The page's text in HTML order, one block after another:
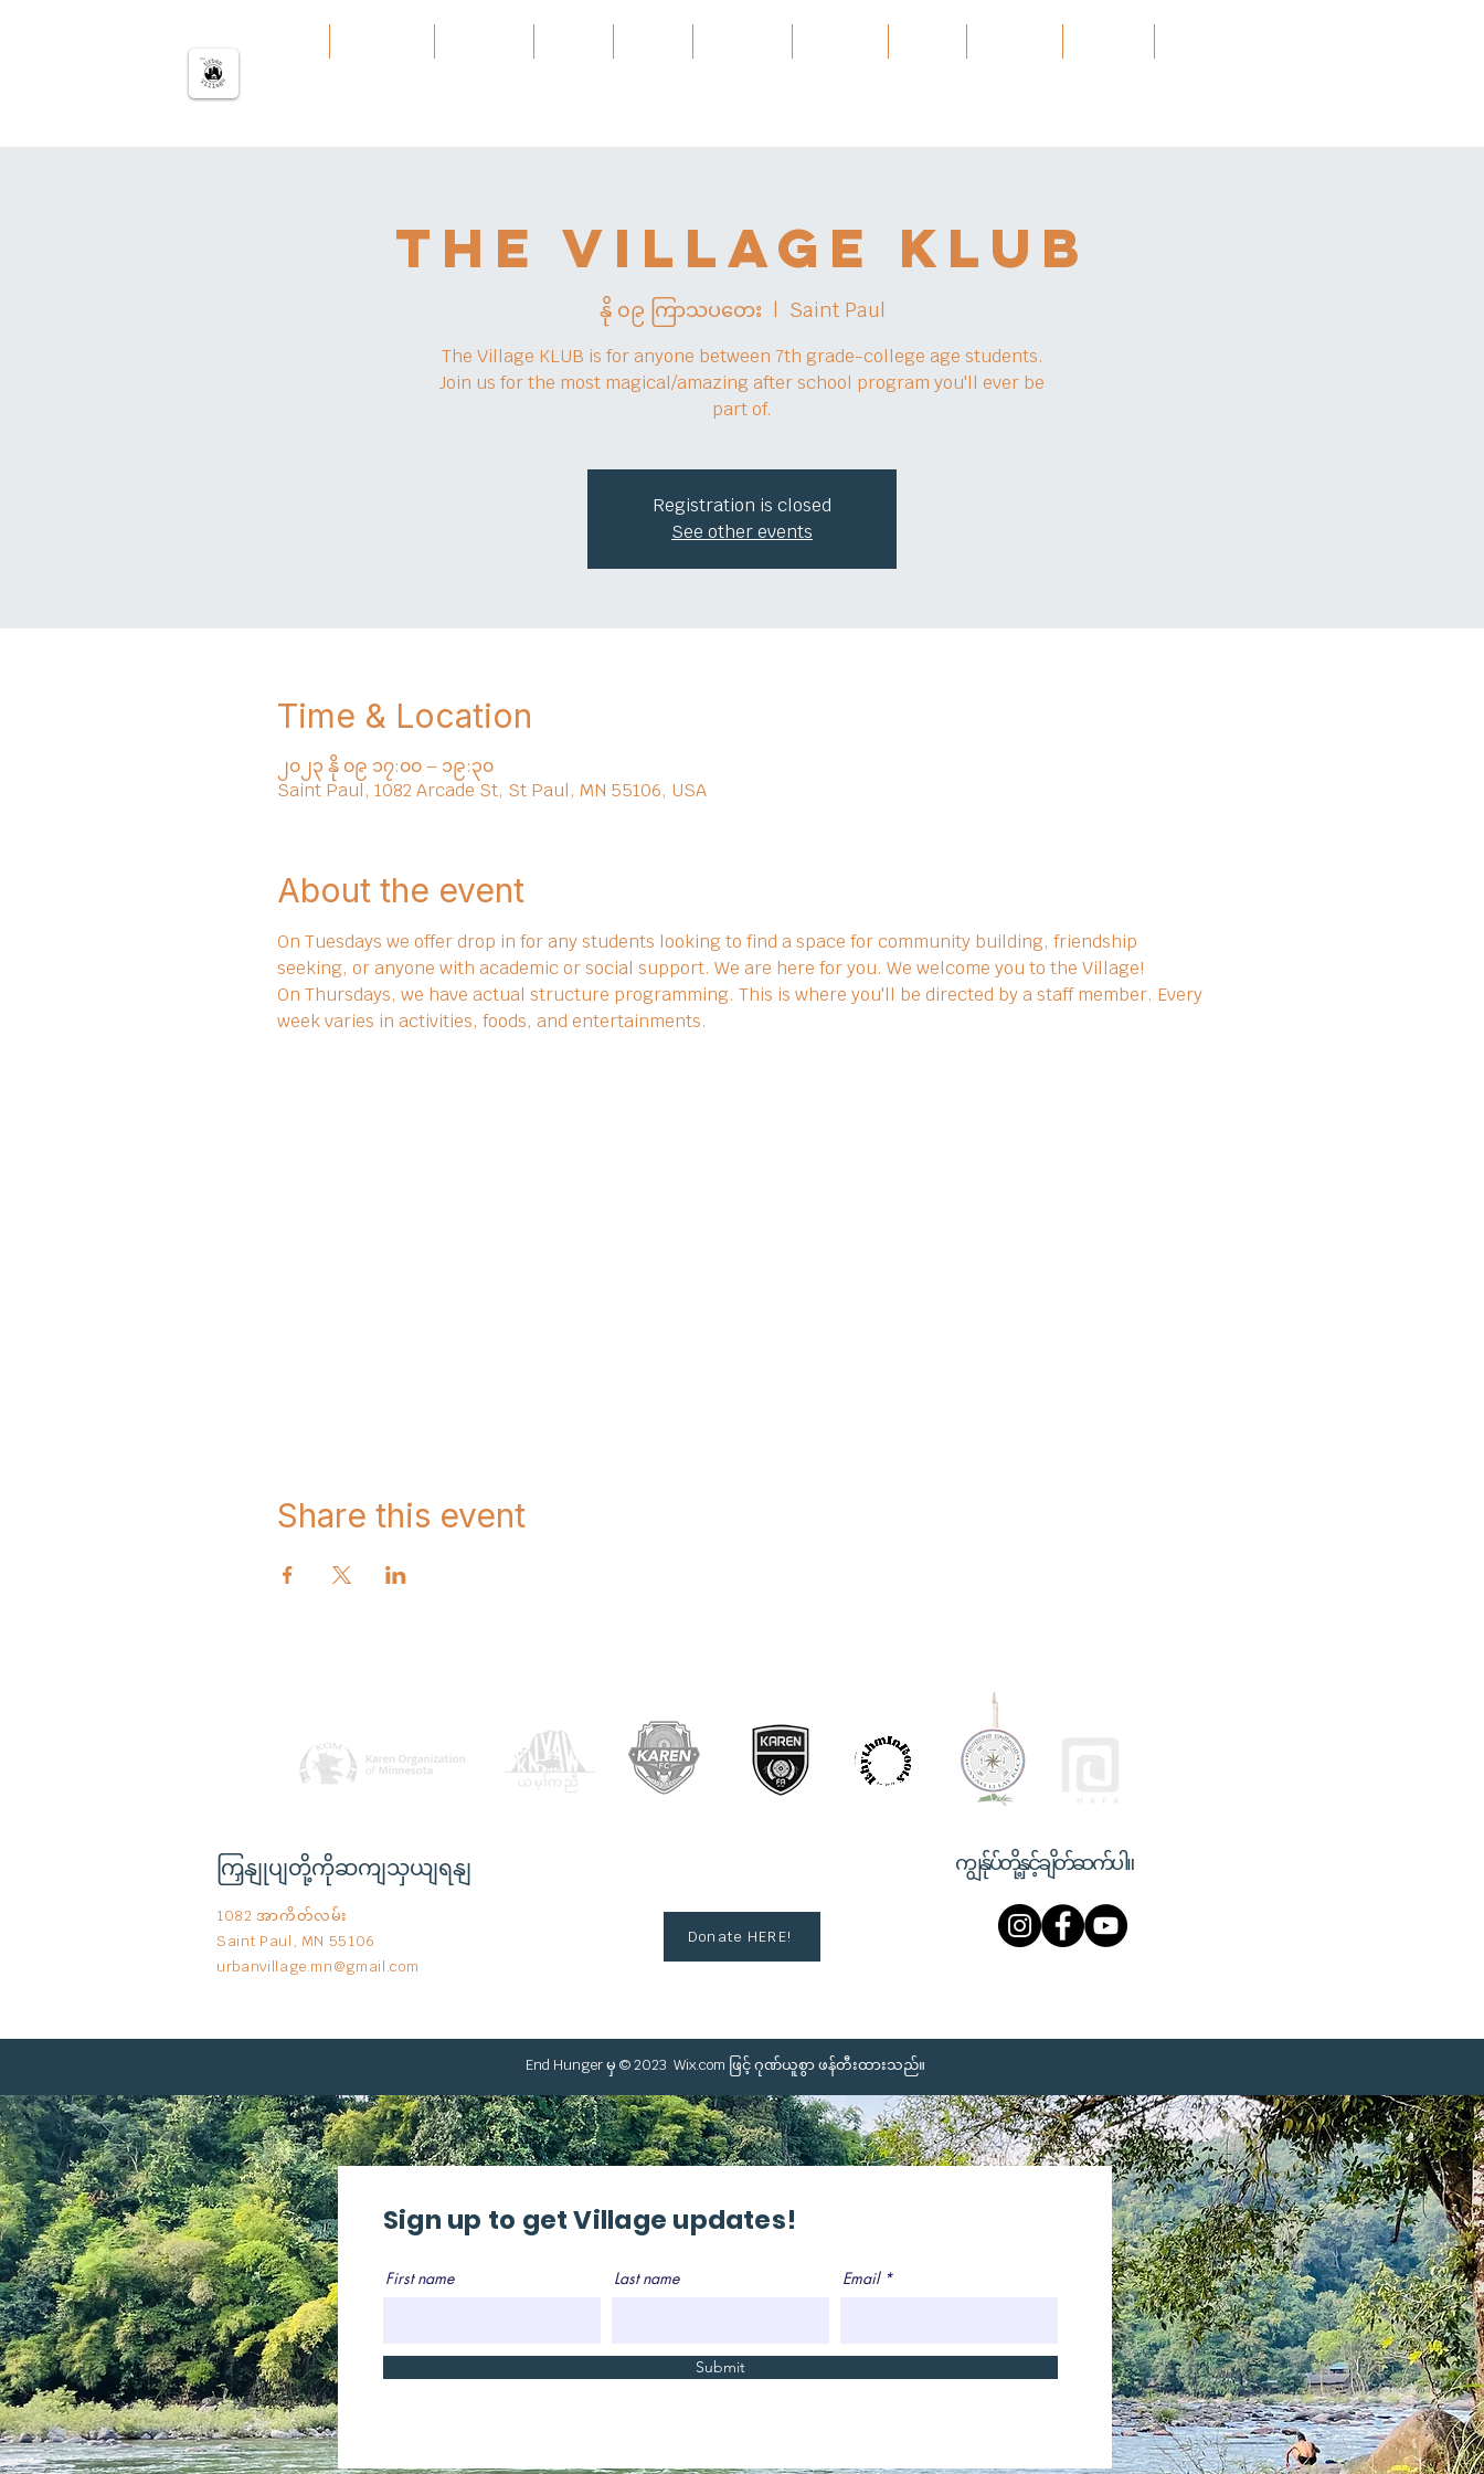
The Village KLUB
နို ၀၉ ကြာသပတေး
  |
Saint Paul
The Village KLUB is for anyone between 7th grade-college age students.
Join us for the most magical/amazing after school program you'll ever be
part of.
Registration is closed
See other events
Time & Location
၂၀၂၃ နို ၀၉ ၁၇:၀၀ – ၁၉:၃၀
Saint Paul, 1082 Arcade St, St Paul, MN 55106, USA
About the event
On Tuesdays we offer drop in for any students looking to find a space for community building, friendship
seeking, or anyone with academic or social support. We are here for you. We welcome you to the Village!
On Thursdays, we have actual structure programming. This is where you'll be directed by a staff member. Every
week varies in activities, foods, and entertainments.
Share this event
ကြှနျုပျတို့ကိုဆကျသှယျရနျ
1082 အာကိတ်လမ်း
Saint Paul, MN 55106
urbanvillage.mn@gmail.com
ကျွန်ုပ်တို့နှင့်ချိတ်ဆက်ပါ။
Donate HERE!
End Hunger မှ © 2023 Wix.com ဖြင့် ဂုဏ်ယူစွာ ဖန်တီးထားသည်။
Sign up to get Village updates!
First name Last name Email
Submit